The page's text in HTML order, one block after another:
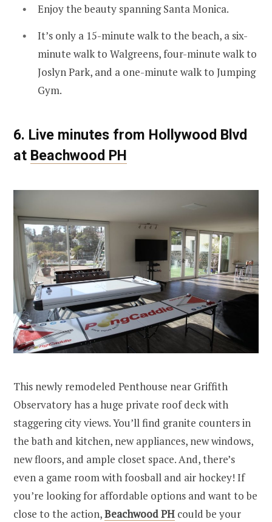
Enjoy the beauty spanning Santa Monica.
It’s only a 15-minute walk to the beach, a six-
minute walk to Walgreens, four-minute walk to
Joslyn Park, and a one-minute walk to Jumping
Gym.
6. Live minutes from Hollywood Blvd
at Beachwood PH
This newly remodeled Penthouse near Griffith
Observatory has a huge private roof deck with
staggering city views. You’ll find granite counters in
the bath and kitchen, new appliances, new windows,
new floors, and ample closet space. And, there’s
even a game room with foosball and air hockey! If
you’re looking for affordable options and want to be
close to the action,Beachwood PH could be your